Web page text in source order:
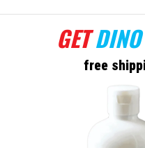
GETDINO
free